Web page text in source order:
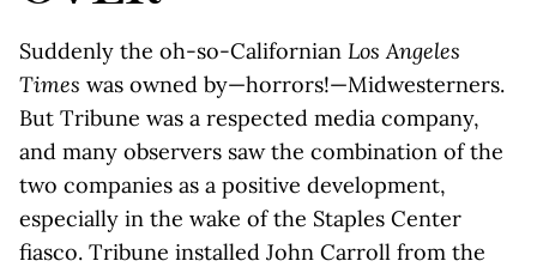
Suddenly the oh-so-Californian Los Angeles
Times was owned by—horrors!—Midwesterners.
But Tribune was a respected media company,
and many observers saw the combination of the
two companies as a positive development,
especially in the wake of the Staples Center
fiasco. Tribune installed John Carroll from the